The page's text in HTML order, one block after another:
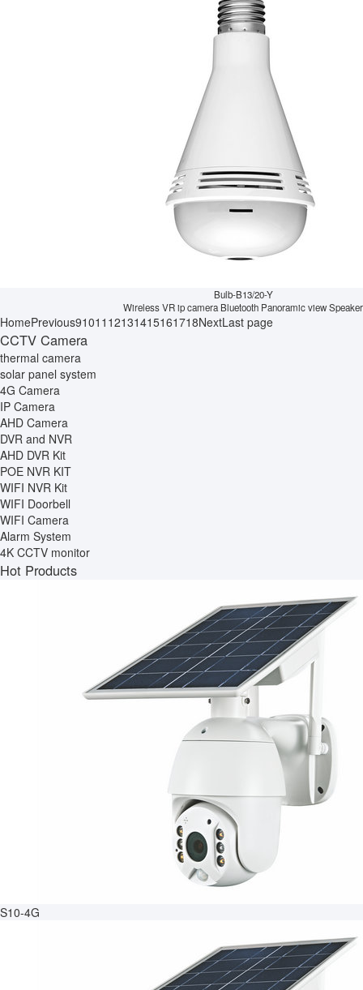
Bulb-B13/20-Y
Wireless VR ip camera Bluetooth Panoramic view Speaker
HomePrevious91011 12131415161718NextLast page
CCTV Camera
thermal camera
solar panel system
4G Camera
IP Camera
AHD Camera
DVR and NVR
AHD DVR Kit
POE NVR KIT
WIFI NVR Kit
WIFI Doorbell
WIFI Camera
Alarm System
4K CCTV monitor
Hot Products
S10-4G